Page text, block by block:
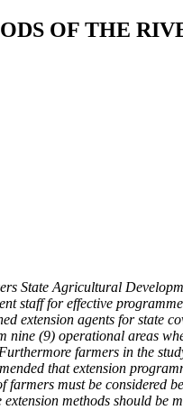
OF THE
State Agricultural
staff for effective
agents for state
(9) operational areas
farmers in the
that extension
must be considered
methods should be